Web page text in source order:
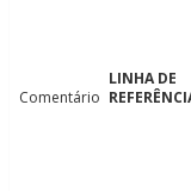
Comentário